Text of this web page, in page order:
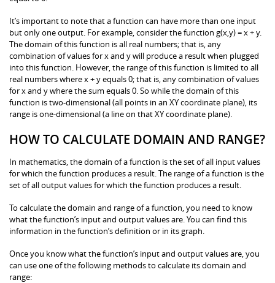
It’s important to note that a function can have more than one input
but only one output. For example, consider the function g(x,y) = x + y.
The domain of this function is all real numbers; that is, any
combination of values for x and y will produce a result when plugged
into this function. However, the range of this function is limited to all
real numbers where x + y equals 0; that is, any combination of values
for x and y where the sum equals 0. So while the domain of this
function is two-dimensional (all points in an XY coordinate plane), its
range is one-dimensional (a line on that XY coordinate plane).
HOW TO CALCULATE DOMAIN AND RANGE?
In mathematics, the domain of a function is the set of all input values
for which the function produces a result. The range of a function is the
set of all output values for which the function produces a result.
To calculate the domain and range of a function, you need to know
what the function’s input and output values are. You can find this
information in the function’s definition or in its graph.
Once you know what the function’s input and output values are, you
can use one of the following methods to calculate its domain and
range: